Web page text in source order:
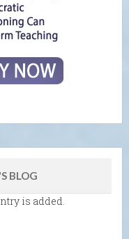
BLOG
is added.